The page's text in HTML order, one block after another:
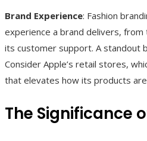
Brand Experience: Fashion
experience a brand delivers,
its customer support. A standout
Consider Apple’s retail stores,
that elevates how its products
The Significance